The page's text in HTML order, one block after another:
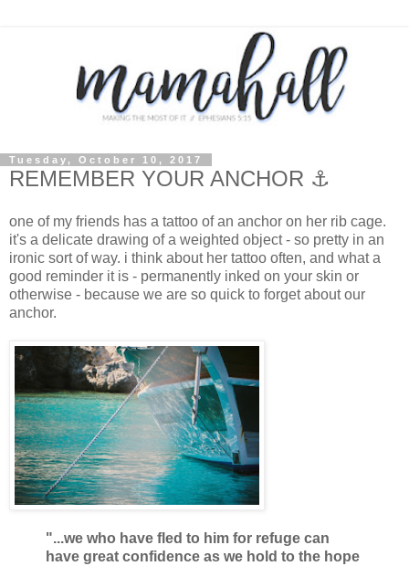
Tuesday, October 10, 2017
REMEMBER YOUR ANCHOR ⚓
one of my friends has a tattoo of an anchor on her rib cage.
it's a delicate drawing of a weighted object - so pretty in an
ironic sort of way. i think about her tattoo often, and what a
good reminder it is - permanently inked on your skin or
otherwise - because we are so quick to forget about our
anchor.
"...we who have fled to him for refuge can
have great confidence as we hold to the hope